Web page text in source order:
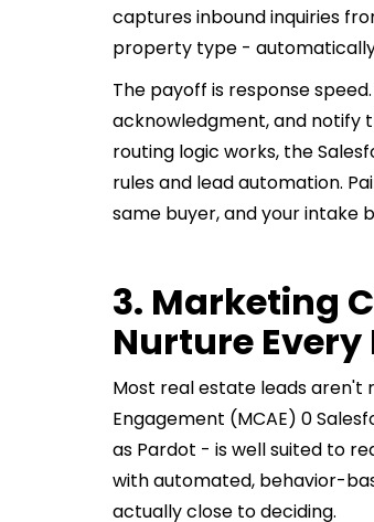
captures inbound inquiries
property type -
The payoff is response
acknowledgment, and notify
routing logic works, the
rules and lead automation.
same buyer, and your intake
3. Marketing
Nurture Every
Most real estate leads aren't
Engagement (MCAE) 0
as Pardot - is well suited to
with automated, behavior-
actually close to deciding.